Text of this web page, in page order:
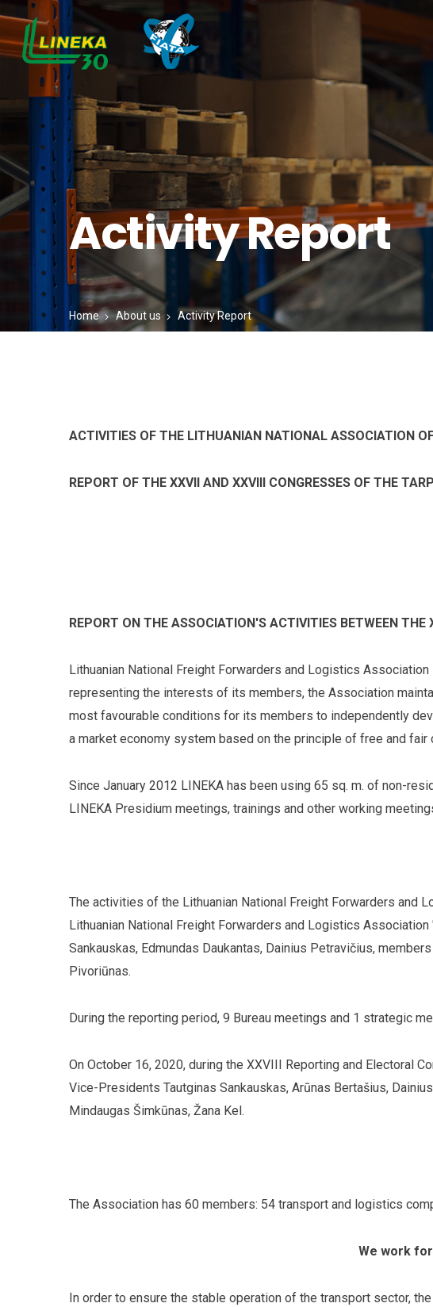
Activity Report
Home About us Activity Report
ACTIVITIES OF THE LITHUANIAN NATIONAL ASSOCIATION
REPORT OF THE XXVII AND XXVIII CONGRESSES OF THE TARP
REPORT ON THE ASSOCIATION'S ACTIVITIES BETWEEN THE
Lithuanian National Freight Forwarders and Logistics
representing the interests of its members, the Association
most favourable conditions for its members to independently
a market economy system based on the principle of free and
Since January 2012 LINEKA has been using 65 sq. m. of non-
LINEKA Presidium meetings, trainings and other working
The activities of the Lithuanian National Freight Forwarders and
Lithuanian National Freight Forwarders and Logistics
Sankauskas, Edmundas Daukantas, Dainius Petravičius,
Pivoriūnas.
During the reporting period, 9 Bureau meetings and 1 strategic
On October 16, 2020, during the XXVIII Reporting and Electoral
Vice-Presidents Tautginas Sankauskas, Arūnas Bertašius,
Mindaugas Šimkūnas, Žana Kel.
The Association has 60 members: 54 transport and logistics
We work
In order to ensure the stable operation of the transport sector,